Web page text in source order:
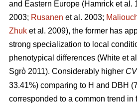
and Eastern Europe (Hamrick et al.
2003; Rusanen et al. 2003;
Zhuk et al. 2009), the former has
strong specialization to local
phenotypical differences (White et
Sgrò 2011). Considerably higher CV
33.41%) comparing to H and DBH
corresponded to a common trend in